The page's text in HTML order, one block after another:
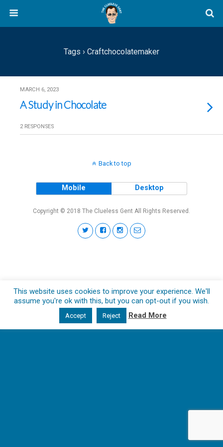
Tags › Craftchocolatemaker
MARCH 6, 2023
A Study in Chocolate
2 RESPONSES
Back to top
Mobile Desktop
Copyright © 2018 The Clueless Gent All Rights Reserved.
This website uses cookies to improve your experience. We'll
assume you're ok with this, but you can opt-out if you wish.
Accept Reject Read More